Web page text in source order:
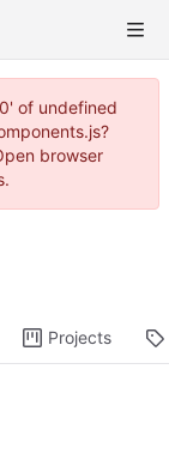
of undefined
browser
Projects